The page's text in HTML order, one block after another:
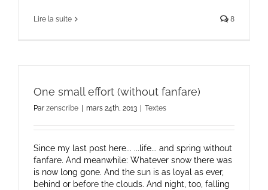
Lire la suite 8
One small effort (without fanfare)
Par zenscribe mars 24th, 2013 Textes
Since my last post here... ...life... and spring without
fanfare. And meanwhile: Whatever snow there was
is now long gone. And the sun is as loyal as ever,
behind or before the clouds. And night, too, falling